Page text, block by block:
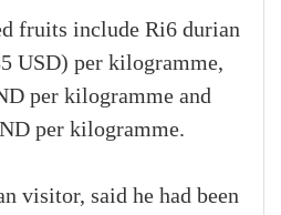
fruits include Ri6 durian
USD) per kilogramme,
per kilogramme and
per kilogramme.
visitor, said he had been